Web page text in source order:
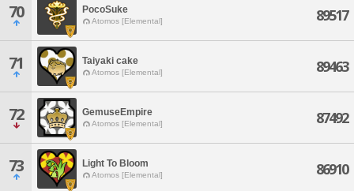
70 PocoSuke
Atomos [Elemental] 89517
71 Taiyaki cake
Atomos [Elemental] 89463
72 GemuseEmpire
Atomos [Elemental] 87492
73 Light To Bloom
Atomos [Elemental] 86910